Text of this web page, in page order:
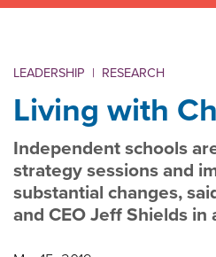
LEADERSHIP | RESEARCH
Living with
Independent schools
strategy sessions and
substantial changes,
and CEO Jeff Shields